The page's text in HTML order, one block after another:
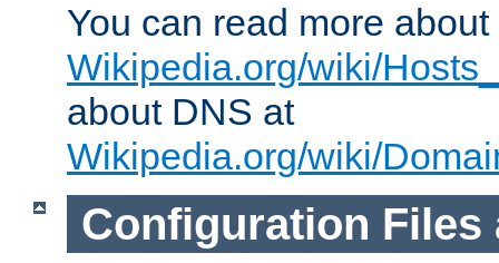
You can read more
Wikipedia.org/wiki/
about DNS at
Wikipedia.org/wiki/
Configuration Files